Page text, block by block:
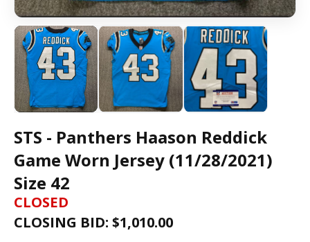
STS - Panthers Haason Reddick
Game Worn Jersey (11/28/2021)
Size 42
CLOSED
CLOSING BID: $1,010.00